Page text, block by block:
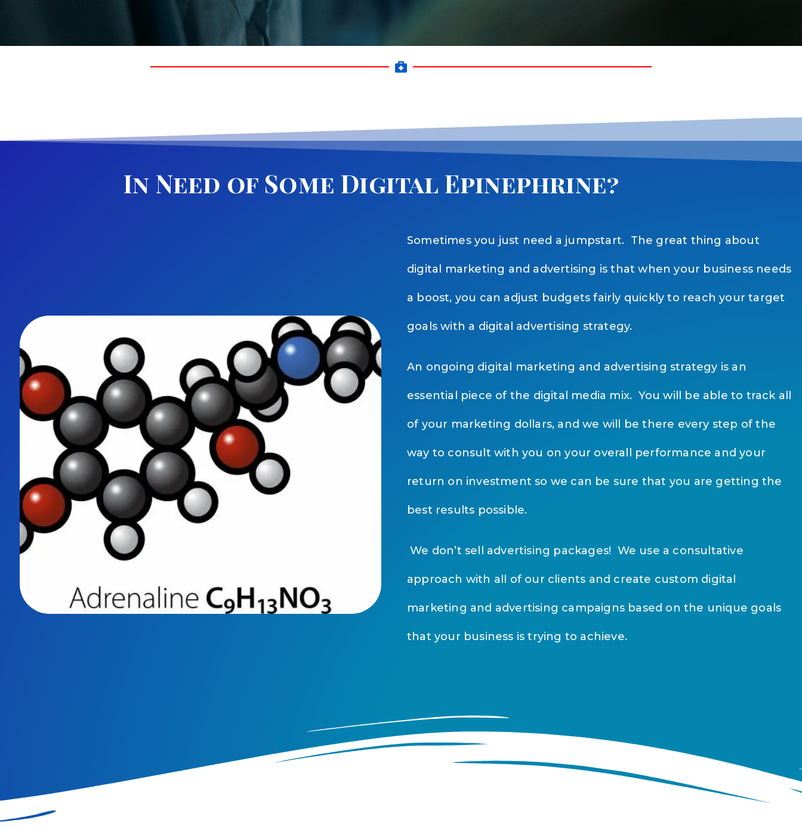
In Need of Some Digital Epinephrine?
Sometimes you just need a jumpstart. The great thing about
digital marketing and advertising is that when your business needs
a boost, you can adjust budgets fairly quickly to reach your target
goals with a digital advertising strategy.
An ongoing digital marketing and advertising strategy is an
essential piece of the digital media mix. You will be able to track all
of your marketing dollars, and we will be there every step of the
way to consult with you on your overall performance and your
return on investment so we can be sure that you are getting the
best results possible.
We don’t sell advertising packages! We use a consultative
approach with all of our clients and create custom digital
marketing and advertising campaigns based on the unique goals
that your business is trying to achieve.